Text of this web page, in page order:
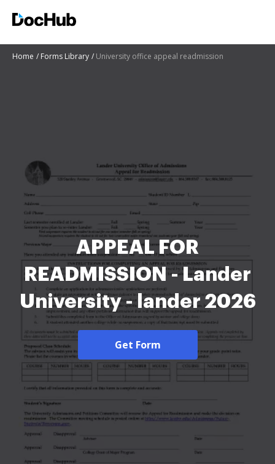
Home Forms Library University office appeal readmission
APPEAL FOR
READMISSION - Lander
University - lander 2026
Get Form